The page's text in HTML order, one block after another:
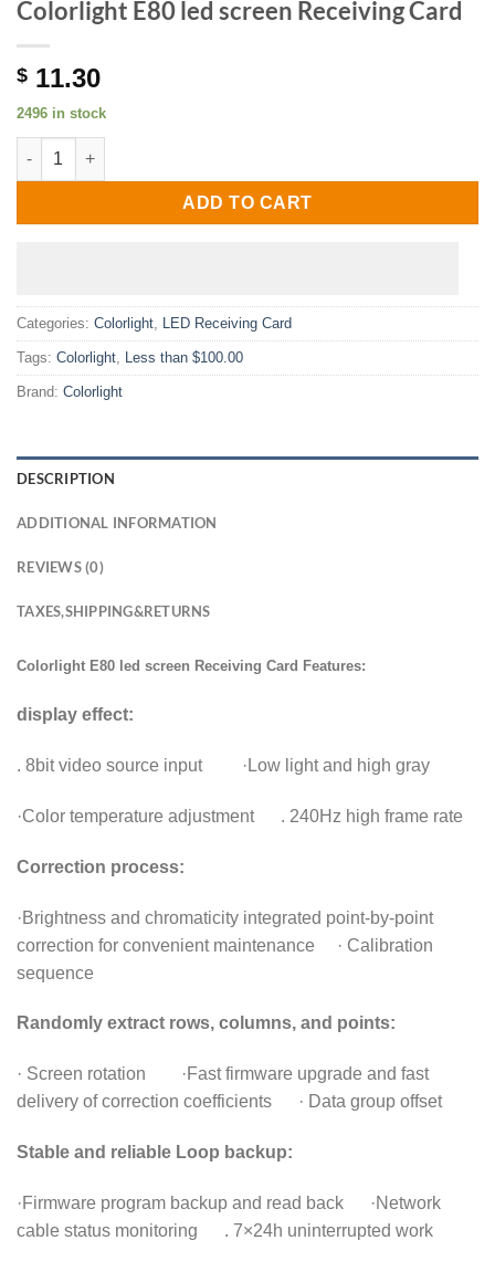
Colorlight E80 led screen Receiving Card
$ 11.30
2496 in stock
Colorlight E80 led screen Receiving Card quantity
ADD TO CART
Categories: Colorlight LED Receiving Card
Tags: Colorlight Less than $100.00
Brand: Colorlight
DESCRIPTION
ADDITIONAL INFORMATION
REVIEWS (0)
TAXES,SHIPPING&RETURNS
Colorlight E80 led screen Receiving Card Features:
display effect:
. 8bit video source input ·Low light and high gray
·Color temperature adjustment . 240Hz high frame rate
Correction process:
·Brightness and chromaticity integrated point-by-point
correction for convenient maintenance · Calibration
sequence
Randomly extract rows, columns, and points:
· Screen rotation ·Fast firmware upgrade and fast
delivery of correction coefficients · Data group offset
Stable and reliable Loop backup:
·Firmware program backup and read back ·Network
cable status monitoring . 7×24h uninterrupted work